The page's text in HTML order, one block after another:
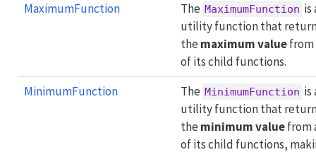
MaximumFunction The MaximumFunction is
utility function that
the maximum value
of its child functions.
MinimumFunction
The MinimumFunction is
utility function that
the minimum valuefrom
of its child functions,